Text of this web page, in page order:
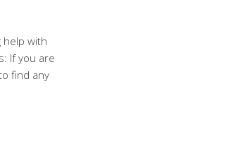
help with
If you are
find any